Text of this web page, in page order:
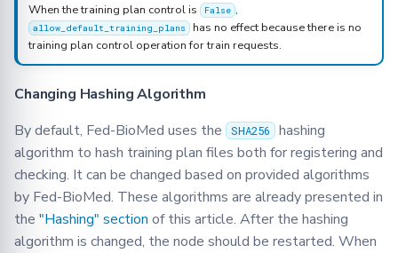
When the training plan control is False ,
allow_default_training_plans has no effect because there is no
training plan control operation for train requests.
Changing Hashing Algorithm
By default, Fed-BioMed uses the
SHA256 hashing
algorithm to hash training plan files both for registering and
checking. It can be changed based on provided algorithms
by Fed-BioMed. These algorithms are already presented in
the "Hashing" section of this article. After the hashing
algorithm is changed, the node should be restarted. When